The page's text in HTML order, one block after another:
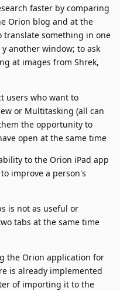
faster by comparing
Orion blog and at the
translate something in one
another window; to ask
at images from Shrek,
users who want to
or Multitasking (all can
the opportunity to
open at the same time
to the Orion iPad app
improve a person's
is not as useful or
tabs at the same time
the Orion application for
is already implemented
of importing it to the